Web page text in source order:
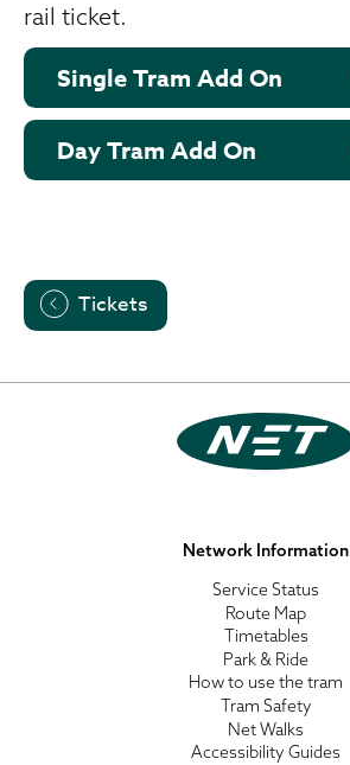
rail ticket.
Single Tram Add On
Day Tram Add On
Tickets
Network Information
Service Status
Route Map
Timetables
Park & Ride
How to use the tram
Tram Safety
Net Walks
Accessibility Guides